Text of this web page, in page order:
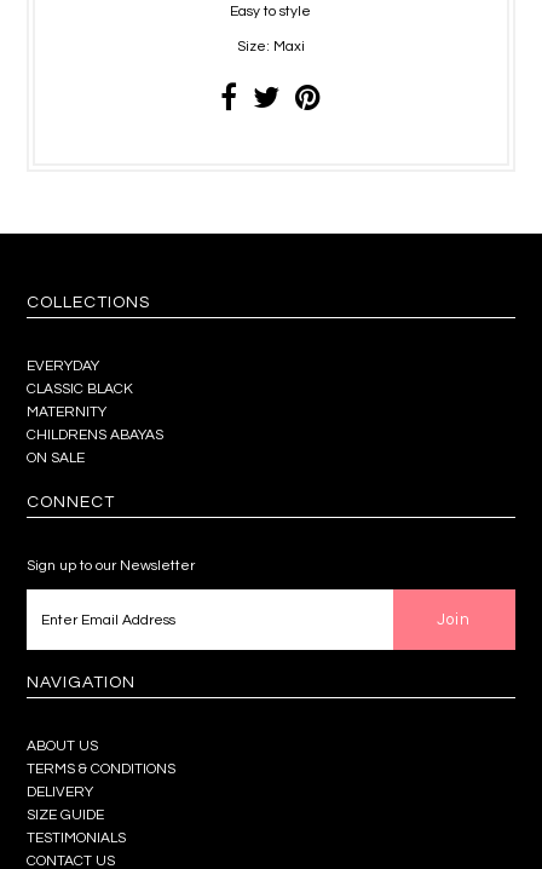
Easy to style
Size: Maxi
COLLECTIONS
EVERYDAY
CLASSIC BLACK
MATERNITY
CHILDRENS ABAYAS
ON SALE
CONNECT
Sign up to our Newsletter
NAVIGATION
ABOUT US
TERMS & CONDITIONS
DELIVERY
SIZE GUIDE
TESTIMONIALS
CONTACT US